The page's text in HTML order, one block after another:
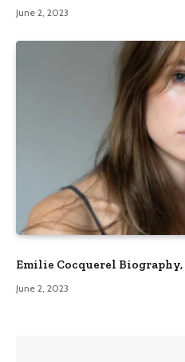
June 2, 2023
Emilie Cocquerel
June 2, 2023